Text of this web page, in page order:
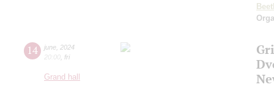
14 june 2024
20:00 fri
Grand hall